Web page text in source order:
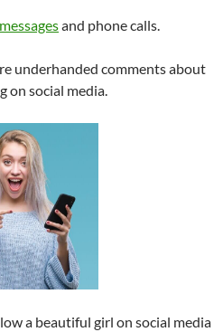
and phone calls.
underhanded comments about
on social media.
a beautiful girl on social media